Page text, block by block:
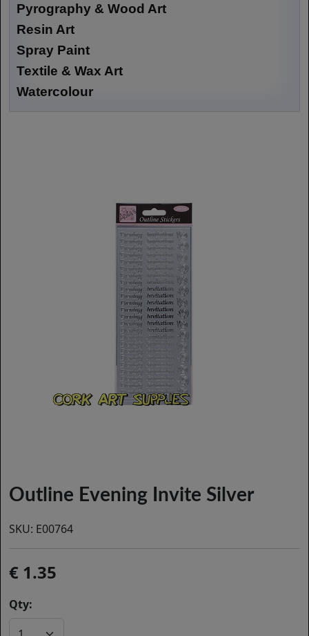
Pyrography & Wood Art
Resin Art
Spray Paint
Textile & Wax Art
Watercolour
Outline Evening Invite Silver
SKU: E00764
1.35
Qty: